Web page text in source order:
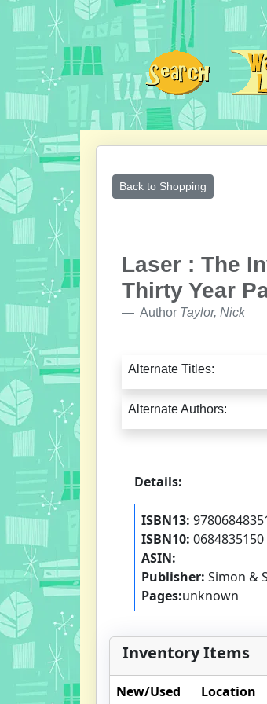
Back to Shopping
Laser : The
Thirty Year
Author Taylor, Nick
Alternate Titles:
Alternate Authors:
Details:
ISBN13:
ISBN10: 0684835150
ASIN:
Publisher: Simon &
Pages:unknown
Inventory Items
New/Used Location